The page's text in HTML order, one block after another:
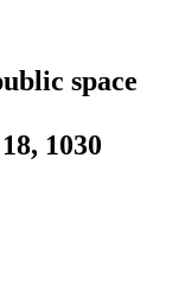
space
1030